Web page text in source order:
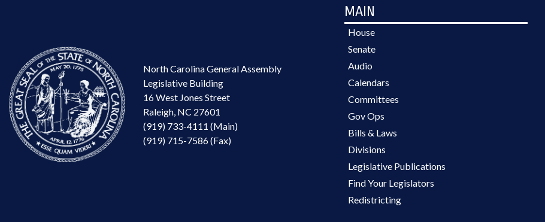
North Carolina General Assembly
Legislative Building
16 West Jones Street
Raleigh, NC 27601
(919) 733-4111 (Main)
(919) 715-7586 (Fax)
MAIN
House
Senate
Audio
Calendars
Committees
Gov Ops
Bills & Laws
Divisions
Legislative Publications
Find Your Legislators
Redistricting